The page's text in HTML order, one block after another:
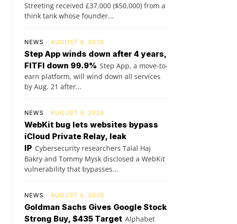
Streeting received £37,000 ($50,000) from a
think tank whose founder...
NEWS AUGUST 6, 2026
Step App winds down after 4 years,
FITFI down 99.9% Step App, a move-to-
earn platform, will wind down all services
by Aug. 21 after...
NEWS AUGUST 6, 2026
WebKit bug lets websites bypass
iCloud Private Relay, leak
IP Cybersecurity researchers Talal Haj
Bakry and Tommy Mysk disclosed a WebKit
vulnerability that bypasses...
NEWS AUGUST 6, 2026
Goldman Sachs Gives Google Stock
Strong Buy, $435 Target Alphabet